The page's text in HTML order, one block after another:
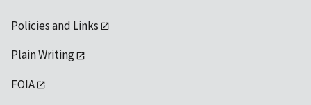
Policies and Links
Plain Writing
FOIA